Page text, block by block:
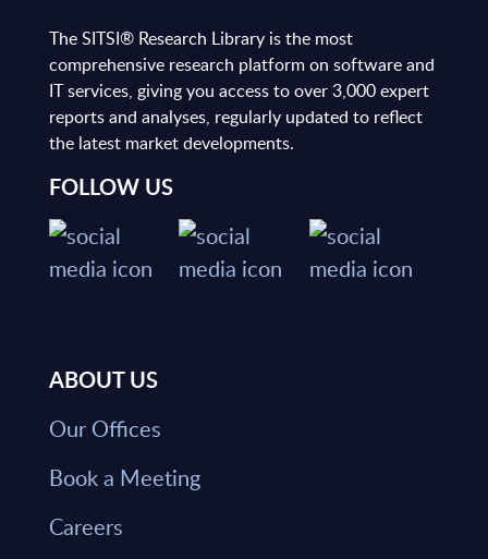
The SITSI® Research Library is the most
comprehensive research platform on software and
IT services, giving you access to over 3,000 expert
reports and analyses, regularly updated to reflect
the latest market developments.
FOLLOW US
ABOUT US
Our Offices
Book a Meeting
Careers